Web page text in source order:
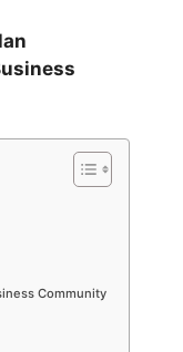
Community